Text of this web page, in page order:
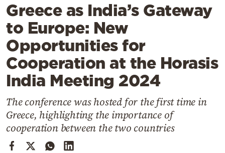
Lifestyle
Travel
Culture
Sports
Mediterranean
Cooking
Weather
Greece as India’s Gateway
to Europe: New
Opportunities for
Cooperation at the Horasis
India Meeting 2024
The conference was hosted for the first time in
Greece, highlighting the importance of
cooperation between the two countries